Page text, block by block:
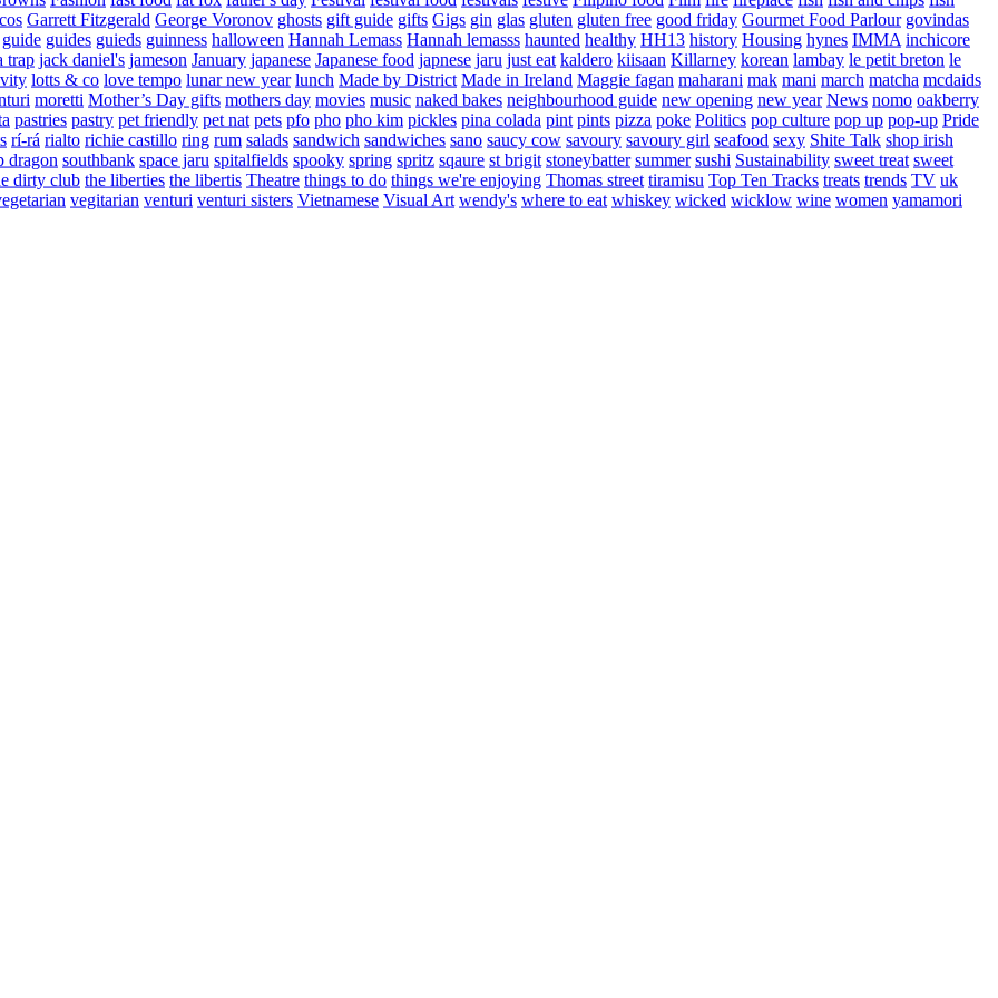
Garrett Fitzgerald George Voronov ghosts gift guide gifts Gigs gin glas gluten gluten free good friday Gourmet Food Parlour govindas
guide guides guieds guinness halloween Hannah Lemass Hannah lemasss haunted healthy HH13 history Housing hynes IMMA inchicore
trap jack daniel's jameson January japanese Japanese food japnese jaru just eat kaldero kiisaan Killarney korean lambay le petit breton le
lotts & co love tempo lunar new year lunch Made by District Made in Ireland Maggie fagan maharani mak mani march matcha mcdaids
moretti Mother’s Day gifts mothers day movies music naked bakes neighbourhood guide new opening new year News nomo oakberry
pastries pastry pet friendly pet nat pets pfo pho pho kim pickles pina colada pint pints pizza poke Politics pop culture pop up pop-up Pride
rí-rá rialto richie castillo ring rum salads sandwich sandwiches sano saucy cow savoury savoury girl seafood sexy Shite Talk shop irish
dragon southbank space jaru spitalfields spooky spring spritz sqaure st brigit stoneybatter summer sushi Sustainability sweet treat sweet
dirty club the liberties the libertis Theatre things to do things we're enjoying Thomas street tiramisu Top Ten Tracks treats trends TV uk
vegitarian venturi venturi sisters Vietnamese Visual Art wendy's where to eat whiskey wicked wicklow wine women yamamori